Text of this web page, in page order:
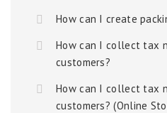
How can I create
How can I collect tax
customers?
How can I collect tax
customers? (Online